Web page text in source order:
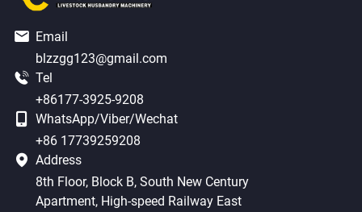
Email
blzzgg123@gmail.com
Tel
+86177-3925-9208
WhatsApp/Viber/Wechat
+86 17739259208
Address
8th Floor, Block B, South New Century
Apartment, High-speed Railway East